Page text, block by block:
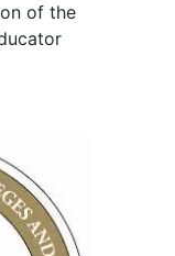
of the